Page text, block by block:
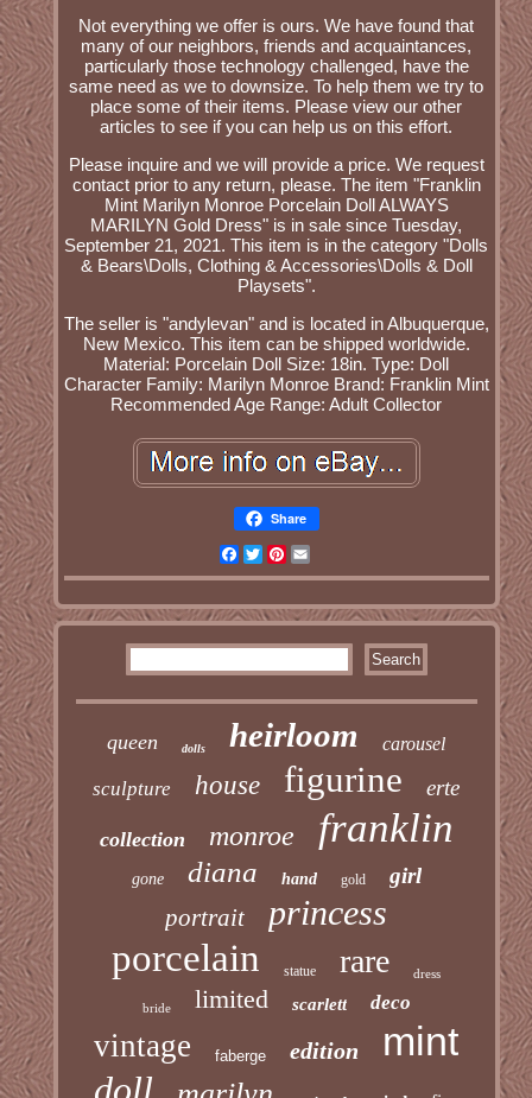
Not everything we offer is ours. We have found that
many of our neighbors, friends and acquaintances,
particularly those technology challenged, have the
same need as we to downsize. To help them we try to
place some of their items. Please view our other
articles to see if you can help us on this effort.
Please inquire and we will provide a price. We request
contact prior to any return, please. The item "Franklin
Mint Marilyn Monroe Porcelain Doll ALWAYS
MARILYN Gold Dress" is in sale since Tuesday,
September 21, 2021. This item is in the category "Dolls
& Bears\Dolls, Clothing & Accessories\Dolls & Doll
Playsets".
The seller is "andylevan" and is located in Albuquerque,
New Mexico. This item can be shipped worldwide.
Material: Porcelain Doll Size: 18in. Type: Doll
Character Family: Marilyn Monroe Brand: Franklin Mint
Recommended Age Range: Adult Collector
Share
Facebook
TwitterPinterest
queen dolls heirloom carousel
sculpture house figurine erte
collection monroe franklin
gone diana hand gold girl
portrait princess
porcelain statue rare dress
bride limited scarlett deco
vintage faberge edition mint